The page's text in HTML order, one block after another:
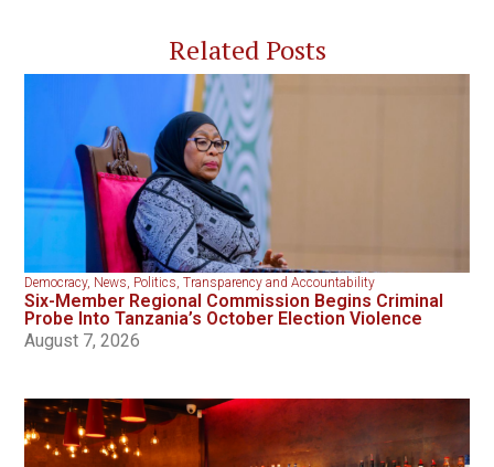
Related Posts
Democracy, News, Politics,Transparency and Accountability
Six-Member Regional Commission Begins Criminal
Probe Into Tanzania’s October Election Violence
August 7, 2026